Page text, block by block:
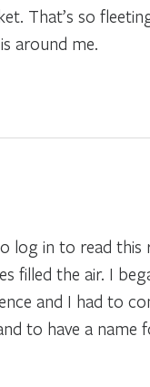
That’s so
around me.
log in to read
filled the air. I
and I had to
to have a